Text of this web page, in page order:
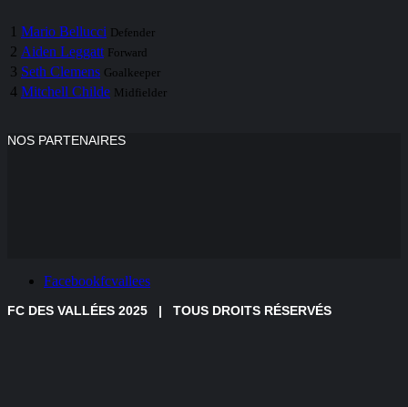
1 Mario Bellucci Defender
2 Aiden Leggatt Forward
3 Seth Clemens Goalkeeper
4 Mitchell Childe Midfielder
NOS PARTENAIRES
Facebookfcvallees
FC DES VALLÉES 2025 | TOUS DROITS RÉSERVÉS